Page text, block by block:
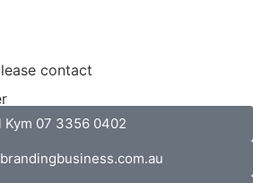
contact
Kym 07 3356 0402